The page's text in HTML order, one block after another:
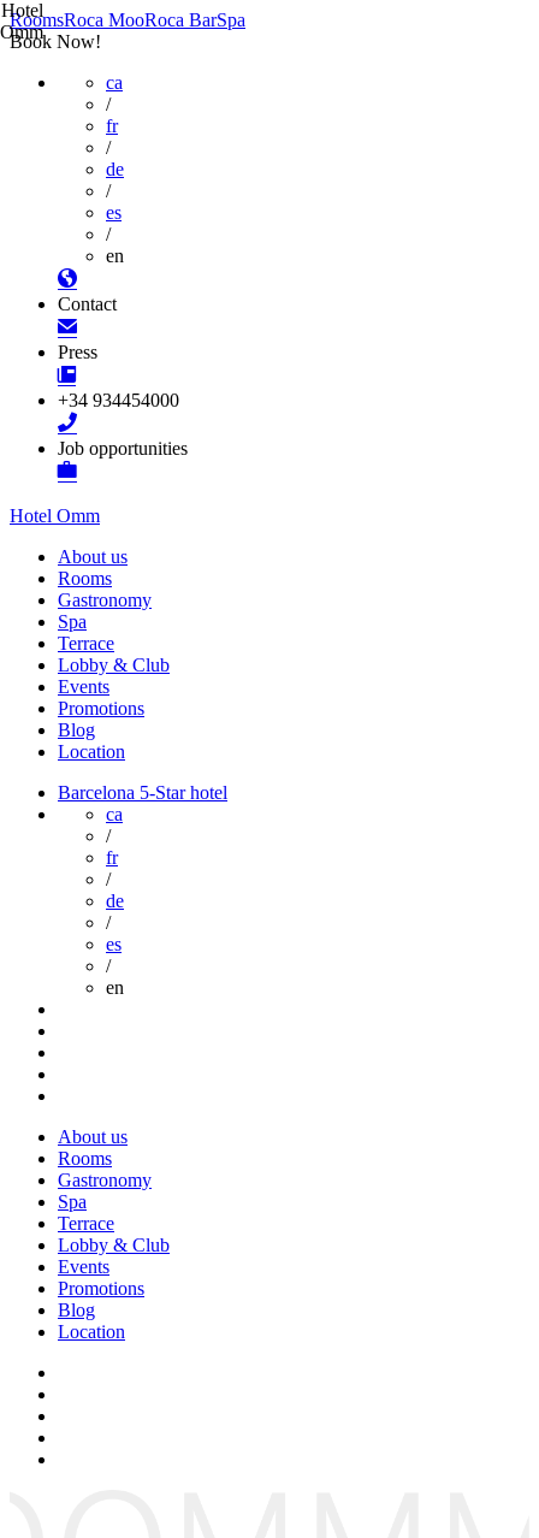
RoomsRoca MooRoca BarSpa
Book Now!
ca
/
fr
/
de
/
es
/
en
Contact
Press
+34 934454000
Job opportunities
Hotel Omm
About us
Rooms
Gastronomy
Spa
Terrace
Lobby & Club
Events
Promotions
Blog
Location
Barcelona 5-Star hotel
ca
/
fr
/
de
/
es
/
en
About us
Rooms
Gastronomy
Spa
Terrace
Lobby & Club
Events
Promotions
Blog
Location
Hotel
Omm